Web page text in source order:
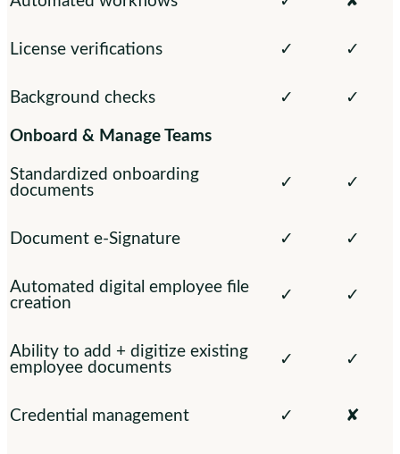
License verifications ✓ ✓
Background checks ✓ ✓
Onboard & Manage Teams
Standardized onboarding
documents
✓ ✓
Document e-Signature ✓ ✓
Automated digital employee file
creation
✓ ✓
Ability to add + digitize existing
employee documents
✓ ✓
Credential management ✓ ✘